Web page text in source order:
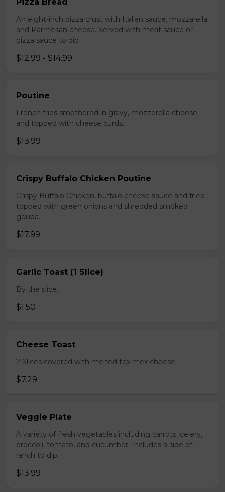
An eight-inch pizza crust with Italian sauce, mozzarella
and Parmesan cheese. Served with meat sauce or
pizza sauce to dip
$12.99 - $14.99
Poutine
French fries smothered in gravy, mozzerella cheese,
and topped with cheese curds.
$13.99
Crispy Buffalo Chicken Poutine
Crispy Buffalo Chicken, buffalo cheese sauce and fries
topped with green onions and shredded smoked
gouda.
$17.99
Garlic Toast (1 Slice)
By the slice.
$1.50
Cheese Toast
2 Slices covered with melted tex mex cheese.
$7.29
Veggie Plate
A variety of fresh vegetables including carrots, celery,
broccoli, tomato, and cucumber. Includes a side of
ranch to dip.
$13.99